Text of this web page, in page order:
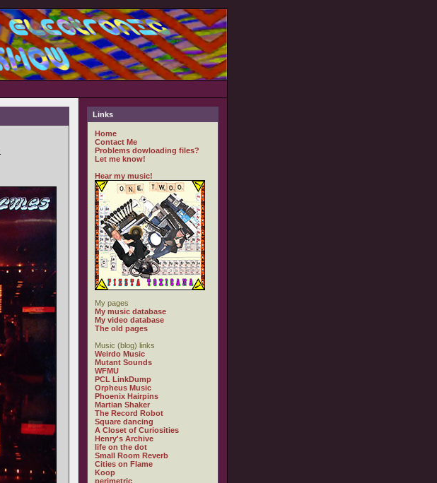
Links
Home
Contact Me
Problems dowloading files?
Let me know!
Hear my music!
My pages
My music database
My video database
The old pages
Music (blog) links
Weirdo Music
Mutant Sounds
WFMU
PCL LinkDump
Orpheus Music
Phoenix Hairpins
Martian Shaker
The Record Robot
Square dancing
A Closet of Curiosities
Henry's Archive
life on the dot
Small Room Reverb
Cities on Flame
Koop
perimetric